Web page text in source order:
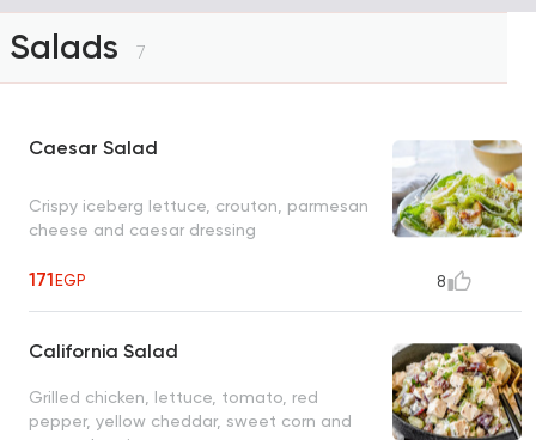
Salads 7
Caesar Salad
Crispy iceberg lettuce, crouton, parmesan
cheese and caesar dressing
171EGP 8
California Salad
Grilled chicken, lettuce, tomato, red
pepper, yellow cheddar, sweet corn and